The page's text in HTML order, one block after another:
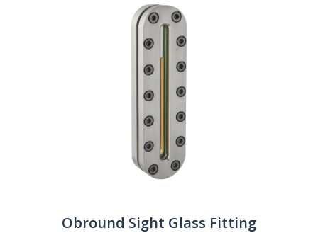
Obround Sight Glass Fitting